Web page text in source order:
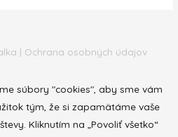
| Ochrana osobných údajov
súbory "cookies", aby sme vám
tým, že si zapamätáme vaše
Kliknutím na „Povoliť všetko“